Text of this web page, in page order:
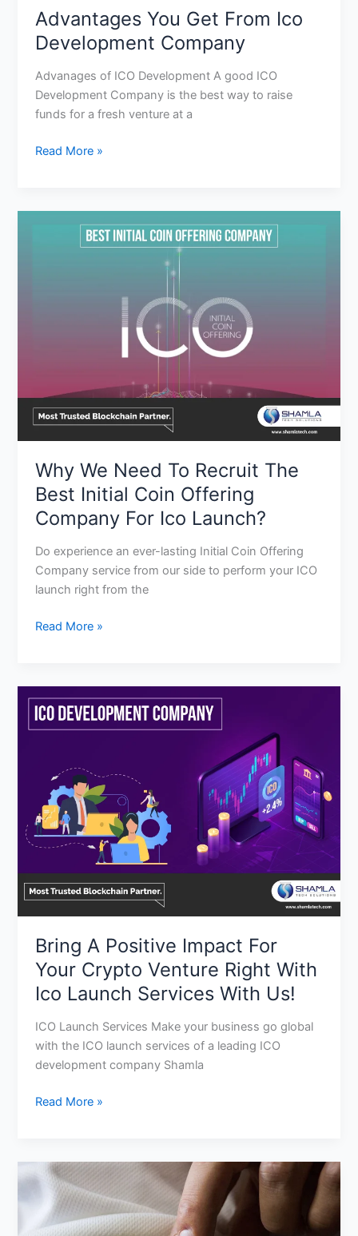
Advantages You Get From Ico
Development Company
Advanages of ICO Development A good ICO
Development Company is the best way to raise
funds for a fresh venture at a
Read More »
Why We Need To Recruit The
Best Initial Coin Offering
Company For Ico Launch?
Do experience an ever-lasting Initial Coin Offering
Company service from our side to perform your ICO
launch right from the
Offering
Company
For
Launch?
Read More »
Bring A Positive Impact For
Your Crypto Venture Right With
Ico Launch Services With Us!
ICO Launch Services Make your business go global
with the ICO launch services of a leading ICO
development company Shamla
Bring
A
Positive
Your
Crypto
Venture
Right
Ico
With
Us!
Read More »
ICO
Token
Development
Company